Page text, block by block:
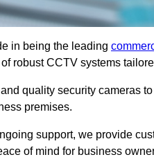
in being the leading
robust CCTV systems
quality security cameras
premises.
support, we provide
of mind for business